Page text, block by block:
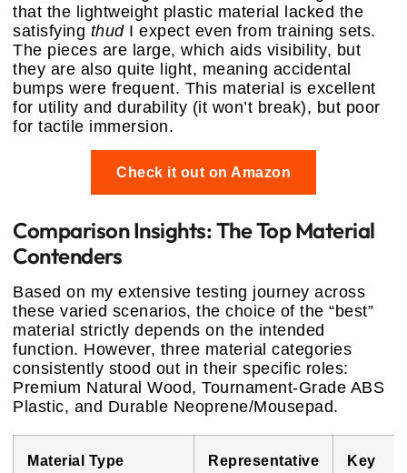
that the lightweight plastic material lacked the
satisfying thudI expect even from training sets.
The pieces are large, which aids visibility, but
they are also quite light, meaning accidental
bumps were frequent. This material is excellent
for utility and durability (it won’t break), but poor
for tactile immersion.
Check it out on Amazon
Comparison Insights: The Top Material
Contenders
Based on my extensive testing journey across
these varied scenarios, the choice of the “best”
material strictly depends on the intended
function. However, three material categories
consistently stood out in their specific roles:
Premium Natural Wood, Tournament-Grade ABS
Plastic, and Durable Neoprene/Mousepad.
Material Type
Representative
Key